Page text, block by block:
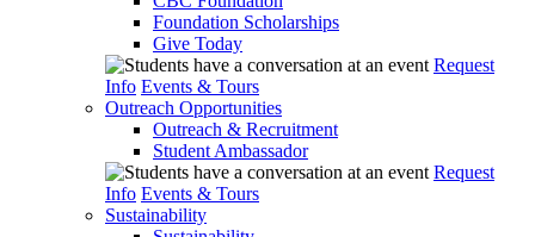
Foundation Scholarships
Give Today
Request
Info Events & Tours
Outreach Opportunities
Outreach & Recruitment
Student Ambassador
Request
Info Events & Tours
Sustainability